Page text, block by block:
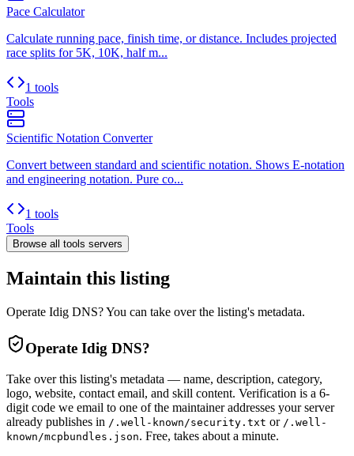
Pace Calculator
Calculate running pace, finish time, or distance. Includes projected
race splits for 5K, 10K, half m...
1 tools
Tools
Scientific Notation Converter
Convert between standard and scientific notation. Shows E-notation
and engineering notation. Pure co...
1 tools
Tools
Browse all tools servers
Maintain this listing
Operate Idig DNS? You can take over the listing's metadata.
Operate Idig DNS?
Take over this listing's metadata — name, description, category,
logo, website, contact email, and skill content. Verification is a 6-
digit code we email to one of the maintainer addresses your server
already publishes in /.well-known/security.txt or /.well-
known/mcpbundles.json. Free, takes about a minute.